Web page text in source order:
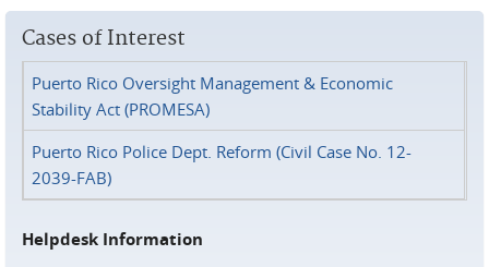
Cases of Interest
Puerto Rico Oversight Management & Economic
Stability Act (PROMESA)
Puerto Rico Police Dept. Reform (Civil Case No. 12-
2039-FAB)
Helpdesk Information